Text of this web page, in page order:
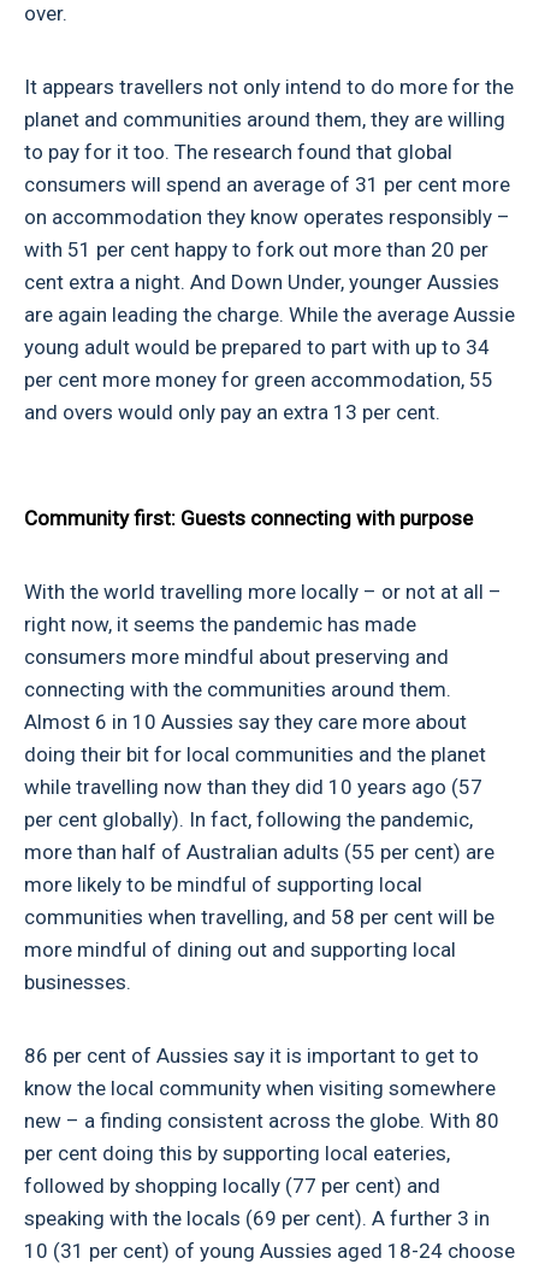
over.
It appears travellers not only intend to do more for the
planet and communities around them, they are willing
to pay for it too. The research found that global
consumers will spend an average of 31 per cent more
on accommodation they know operates responsibly –
with 51 per cent happy to fork out more than 20 per
cent extra a night. And Down Under, younger Aussies
are again leading the charge. While the average Aussie
young adult would be prepared to part with up to 34
per cent more money for green accommodation, 55
and overs would only pay an extra 13 per cent.
Community first: Guests connecting with purpose
With the world travelling more locally – or not at all –
right now, it seems the pandemic has made
consumers more mindful about preserving and
connecting with the communities around them.
Almost 6 in 10 Aussies say they care more about
doing their bit for local communities and the planet
while travelling now than they did 10 years ago (57
per cent globally). In fact, following the pandemic,
more than half of Australian adults (55 per cent) are
more likely to be mindful of supporting local
communities when travelling, and 58 per cent will be
more mindful of dining out and supporting local
businesses.
86 per cent of Aussies say it is important to get to
know the local community when visiting somewhere
new – a finding consistent across the globe. With 80
per cent doing this by supporting local eateries,
followed by shopping locally (77 per cent) and
speaking with the locals (69 per cent). A further 3 in
10 (31 per cent) of young Aussies aged 18-24 choose